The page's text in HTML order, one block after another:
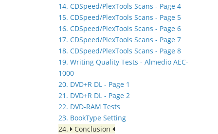
14. CDSpeed/PlexTools Scans - Page 4
15. CDSpeed/PlexTools Scans - Page 5
16. CDSpeed/PlexTools Scans - Page 6
17. CDSpeed/PlexTools Scans - Page 7
18. CDSpeed/PlexTools Scans - Page 8
19. Writing Quality Tests - Almedio AEC-
1000
20. DVD+R DL - Page 1
21. DVD+R DL - Page 2
22. DVD-RAM Tests
23. BookType Setting
24.
Conclusion